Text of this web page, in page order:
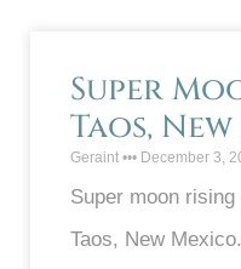
Super
Taos,
Geraint December 3,
Super moon
Taos, New